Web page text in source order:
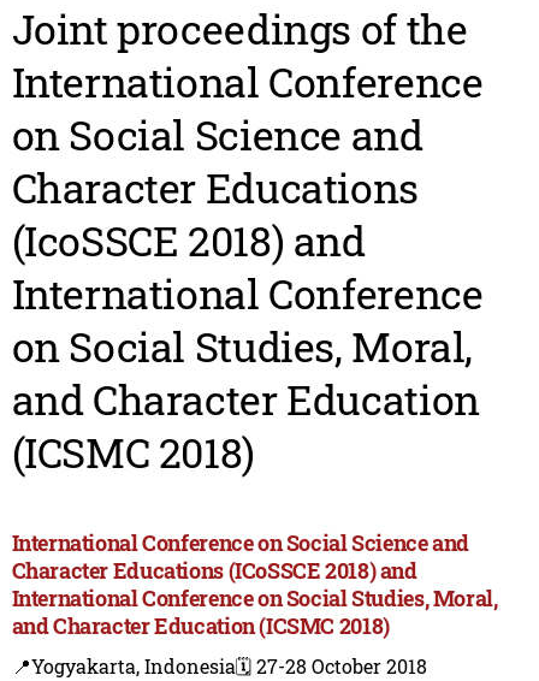
Joint proceedings of the
International Conference
on Social Science and
Character Educations
(IcoSSCE 2018) and
International Conference
on Social Studies, Moral,
and Character Education
(ICSMC 2018)
International Conference on Social Science and
Character Educations (ICoSSCE 2018) and
International Conference on Social Studies, Moral,
and Character Education (ICSMC 2018)
📍Yogyakarta, Indonesia🗓️ 27-28 October 2018